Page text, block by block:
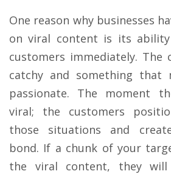
One reason why businesses
on viral content is its
customers immediately. The
catchy and something that
passionate. The moment
viral; the customers
those situations and
bond. If a chunk of your
the viral content, they will